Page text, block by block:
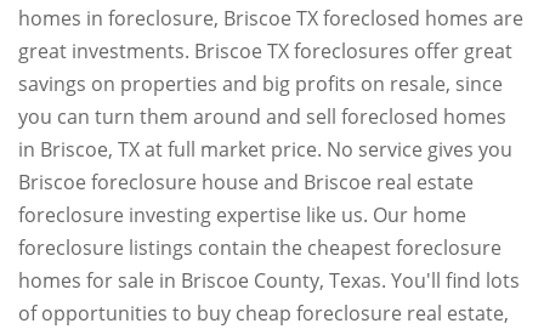
homes in foreclosure, Briscoe TX foreclosed homes are
great investments. Briscoe TX foreclosures offer great
savings on properties and big profits on resale, since
you can turn them around and sell foreclosed homes
in Briscoe, TX at full market price. No service gives you
Briscoe foreclosure house and Briscoe real estate
foreclosure investing expertise like us. Our home
foreclosure listings contain the cheapest foreclosure
homes for sale in Briscoe County, Texas. You'll find lots
of opportunities to buy cheap foreclosure real estate,